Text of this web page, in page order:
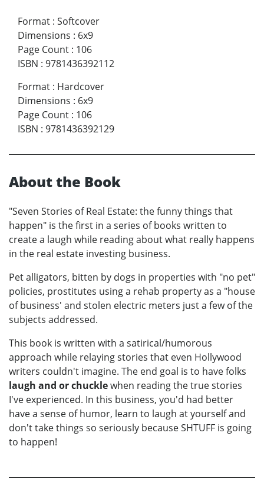
Format : Softcover
Dimensions : 6x9
Page Count : 106
ISBN : 9781436392112
Format : Hardcover
Dimensions : 6x9
Page Count : 106
ISBN : 9781436392129
About the Book
"Seven Stories of Real Estate: the funny things that
happen" is the first in a series of books written to
create a laugh while reading about what really happens
in the real estate investing business.
Pet alligators, bitten by dogs in properties with "no pet"
policies, prostitutes using a rehab property as a "house
of business' and stolen electric meters just a few of the
subjects addressed.
This book is written with a satirical/humorous
approach while relaying stories that even Hollywood
writers couldn't imagine. The end goal is to have folks
laugh and or chucklewhen reading the true stories
I've experienced. In this business, you'd had better
have a sense of humor, learn to laugh at yourself and
don't take things so seriously because SHTUFF is going
to happen!